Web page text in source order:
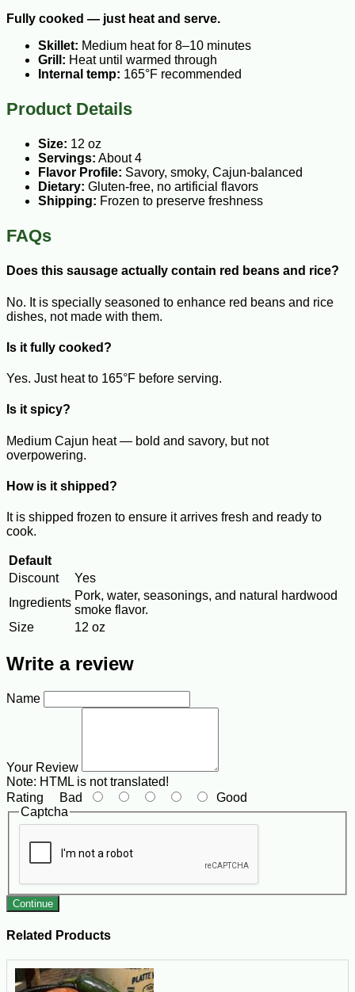
Fully cooked — just heat and serve.
Skillet: Medium heat for 8–10 minutes
Grill: Heat until warmed through
Internal temp: 165°F recommended
Product Details
Size: 12 oz
Servings: About 4
Flavor Profile: Savory, smoky, Cajun-balanced
Dietary: Gluten-free, no artificial flavors
Shipping: Frozen to preserve freshness
FAQs
Does this sausage actually contain red beans and rice?
No. It is specially seasoned to enhance red beans and rice
dishes, not made with them.
Is it fully cooked?
Yes. Just heat to 165°F before serving.
Is it spicy?
Medium Cajun heat — bold and savory, but not
overpowering.
How is it shipped?
It is shipped frozen to ensure it arrives fresh and ready to
cook.
Default
Discount
Yes
Ingredients
Pork, water, seasonings, and natural hardwood
smoke flavor.
Size
12 oz
Write a review
Name
Your Review
Note: HTML is not translated!
Rating Bad
Good
Captcha
Continue
Related Products